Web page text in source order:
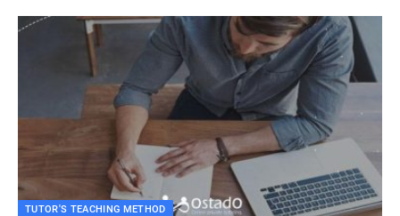
TUTOR'S TEACHING METHOD